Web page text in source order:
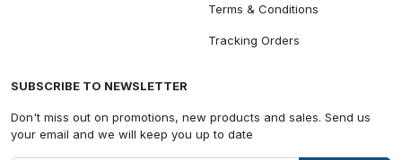
Terms & Conditions
Tracking Orders
SUBSCRIBE TO NEWSLETTER
Don't miss out on promotions, new products and sales. Send us
your email and we will keep you up to date